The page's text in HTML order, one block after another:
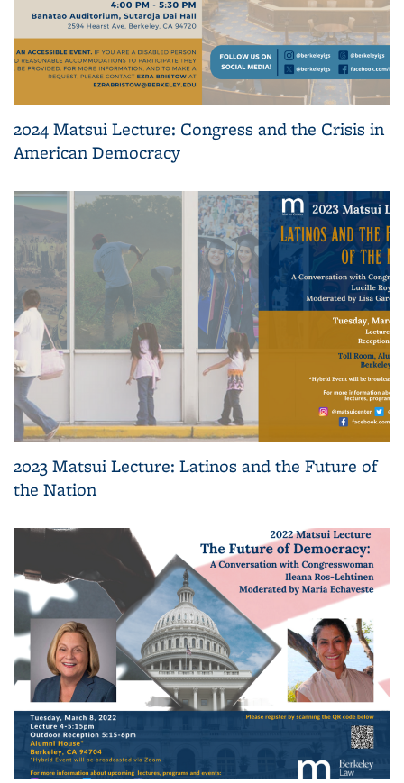
2024 Matsui Lecture: Congress and the Crisis in
American Democracy
2023 Matsui Lecture: Latinos and the Future of
the Nation